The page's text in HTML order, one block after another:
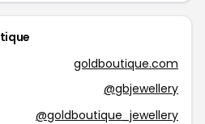
goldboutique.com
@gbjewellery
@goldboutique_jewellery